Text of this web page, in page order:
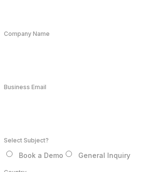
Company Name
Business Email
Select Subject?
Book a Demo General Inquiry